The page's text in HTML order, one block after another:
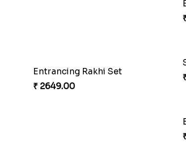
Entrancing Rakhi Set
₹ 2649.00